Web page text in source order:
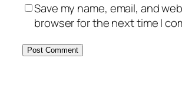
Save my name, email, and
browser for the next time I